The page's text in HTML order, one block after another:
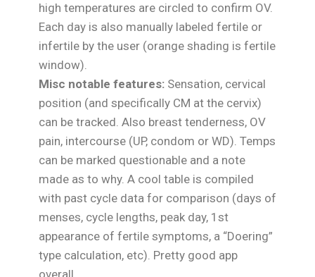
high temperatures are circled to confirm OV.
Each day is also manually labeled fertile or
infertile by the user (orange shading is fertile
window).
Misc notable features: Sensation, cervical
position (and specifically CM at the cervix)
can be tracked. Also breast tenderness, OV
pain, intercourse (UP, condom or WD). Temps
can be marked questionable and a note
made as to why. A cool table is compiled
with past cycle data for comparison (days of
menses, cycle lengths, peak day, 1st
appearance of fertile symptoms, a “Doering”
type calculation, etc). Pretty good app